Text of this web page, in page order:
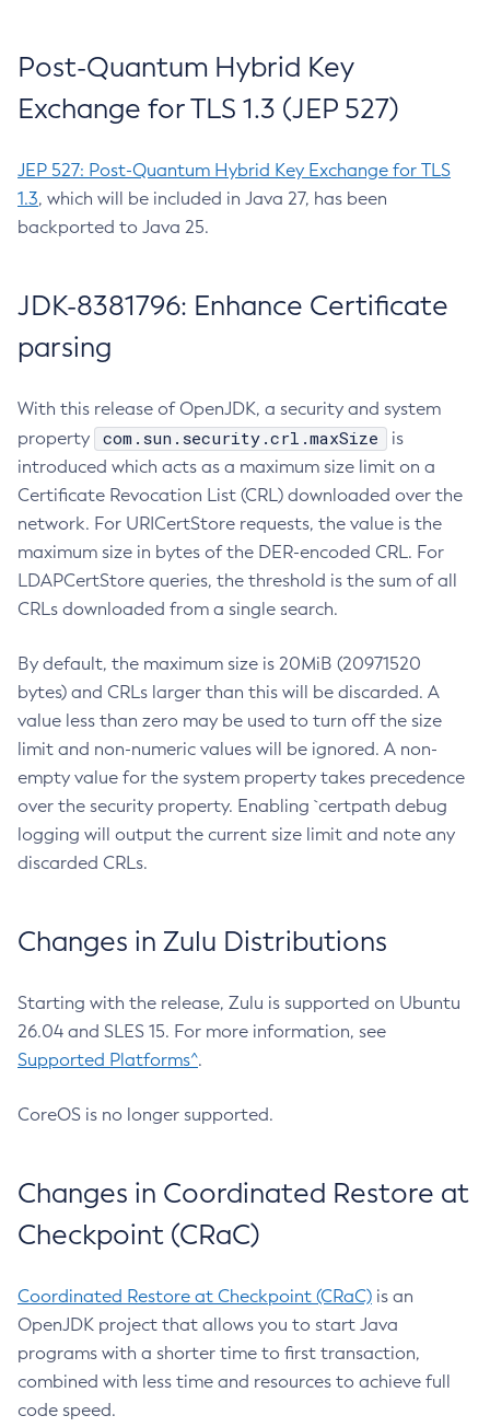
Post-Quantum Hybrid Key
Exchange for TLS 1.3 (JEP 527)
JEP 527: Post-Quantum Hybrid Key Exchange for TLS
1.3, which will be included in Java 27, has been
backported to Java 25.
JDK-8381796: Enhance Certificate
parsing
With this release of OpenJDK, a security and system
property
com.sun.security.crl.maxSize
is
introduced which acts as a maximum size limit on a
Certificate Revocation List (CRL) downloaded over the
network. For URICertStore requests, the value is the
maximum size in bytes of the DER-encoded CRL. For
LDAPCertStore queries, the threshold is the sum of all
CRLs downloaded from a single search.
By default, the maximum size is 20MiB (20971520
bytes) and CRLs larger than this will be discarded. A
value less than zero may be used to turn off the size
limit and non-numeric values will be ignored. A non-
empty value for the system property takes precedence
over the security property. Enabling `certpath debug
logging will output the current size limit and note any
discarded CRLs.
Changes in Zulu Distributions
Starting with the release, Zulu is supported on Ubuntu
26.04 and SLES 15. For more information, see
Supported Platforms^.
CoreOS is no longer supported.
Changes in Coordinated Restore at
Checkpoint (CRaC)
Coordinated Restore at Checkpoint (CRaC) is an
OpenJDK project that allows you to start Java
programs with a shorter time to first transaction,
combined with less time and resources to achieve full
code speed.